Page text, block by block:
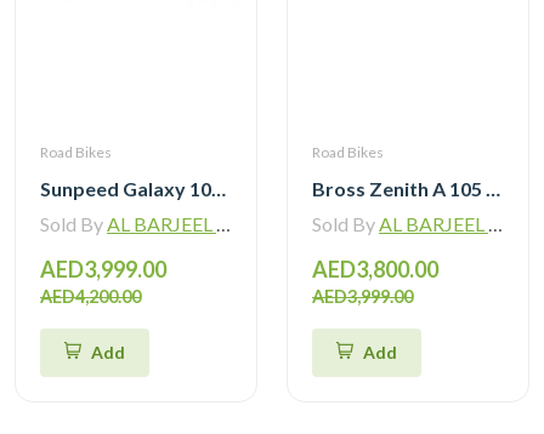
Road Bikes
Sunpeed Galaxy 105 R7120 Road Bike 12 speed
Sold ByAL BARJEEL MOTOR BIKE TRADING L.L.C
AED3,999.00
AED4,200.00
Add
Road Bikes
Bross Zenith A 105 R7120 Alloy Road Bike 12 Speed
Sold ByAL BARJEEL MOTOR BIKE TRADING L.L.C
AED3,800.00
AED3,999.00
Add